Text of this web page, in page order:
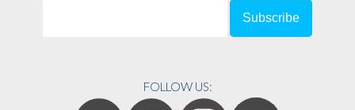
FOLLOW US: